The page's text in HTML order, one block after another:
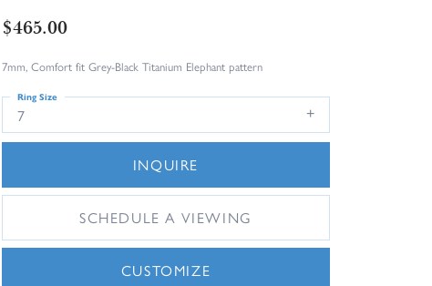
$465.00
7mm, Comfort fit Grey-Black Titanium Elephant pattern
7
Ring Size
INQUIRE
SCHEDULE A VIEWING
CUSTOMIZE